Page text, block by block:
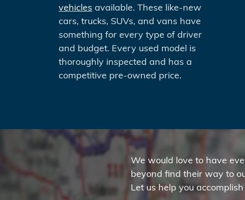
vehicles available. These like-new
cars, trucks, SUVs, and vans have
something for every type of driver
and budget. Every used model is
thoroughly inspected and has a
competitive pre-owned price.
We would love to have
beyond find their way to
Let us help you